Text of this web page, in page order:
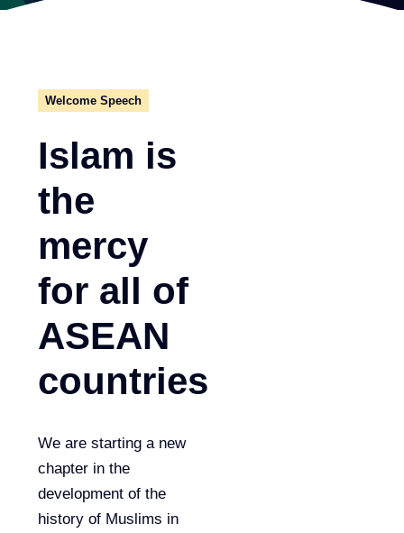
Welcome Speech
Islam is
the
mercy
for all of
ASEAN
countries
We are starting a new
chapter in the
development of the
history of Muslims in